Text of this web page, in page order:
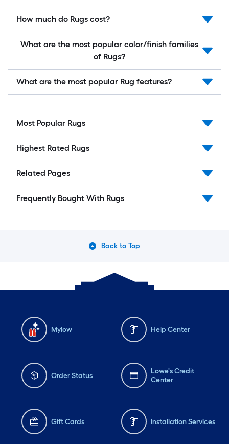
How much do Rugs cost?
What are the most popular color/finish families
of Rugs?
What are the most popular Rug features?
Most Popular Rugs
Highest Rated Rugs
Related Pages
Frequently Bought With Rugs
Back to Top
Mylow Help Center
Order Status
Lowe's Credit
Center
Gift Cards Installation Services